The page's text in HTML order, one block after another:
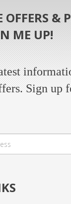
OFFERS &
ME UP!
Sign up